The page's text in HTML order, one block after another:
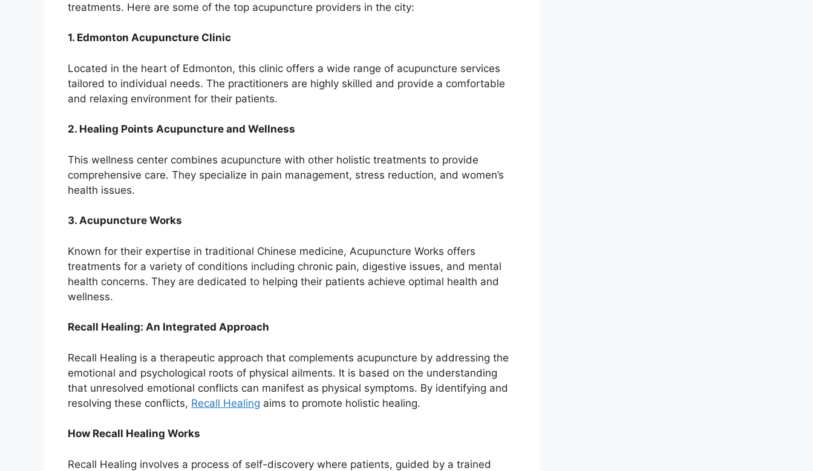
treatments. Here are some of the top acupuncture providers in the city:
1. Edmonton Acupuncture Clinic
Located in the heart of Edmonton, this clinic offers a wide range of acupuncture services
tailored to individual needs. The practitioners are highly skilled and provide a comfortable
and relaxing environment for their patients.
2. Healing Points Acupuncture and Wellness
This wellness center combines acupuncture with other holistic treatments to provide
comprehensive care. They specialize in pain management, stress reduction, and women’s
health issues.
3. Acupuncture Works
Known for their expertise in traditional Chinese medicine, Acupuncture Works offers
treatments for a variety of conditions including chronic pain, digestive issues, and mental
health concerns. They are dedicated to helping their patients achieve optimal health and
wellness.
Recall Healing: An Integrated Approach
Recall Healing is a therapeutic approach that complements acupuncture by addressing the
emotional and psychological roots of physical ailments. It is based on the understanding
that unresolved emotional conflicts can manifest as physical symptoms. By identifying and
resolving these conflicts, Recall Healing aims to promote holistic healing.
How Recall Healing Works
Recall Healing involves a process of self-discovery where patients, guided by a trained